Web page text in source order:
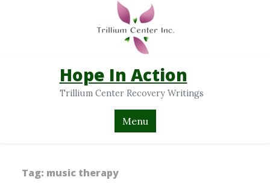
Hope In Action
Trillium Center Recovery Writings
Menu
Tag: music therapy